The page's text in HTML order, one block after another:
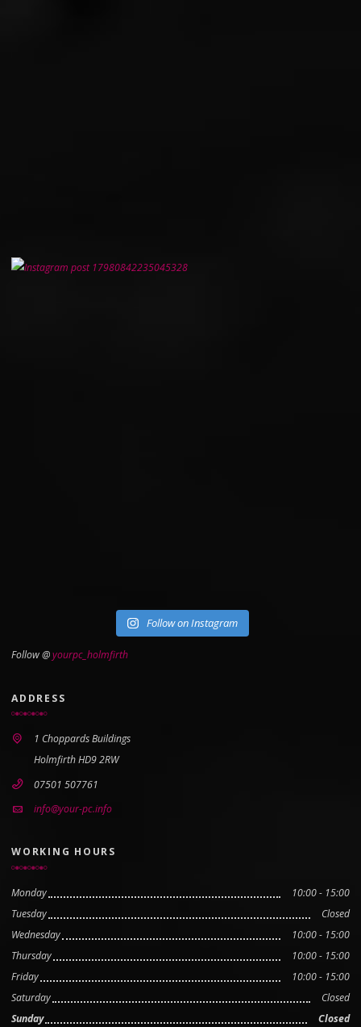
Follow on Instagram
Follow @yourpc_holmfirth
ADDRESS
1 Choppards Buildings
Holmfirth HD9 2RW
07501 507761
info@your-pc.info
WORKING HOURS
Monday
10:00 - 15:00
Tuesday
Closed
Wednesday
10:00 - 15:00
Thursday
10:00 - 15:00
Friday
10:00 - 15:00
Saturday
Closed
Sunday
Closed